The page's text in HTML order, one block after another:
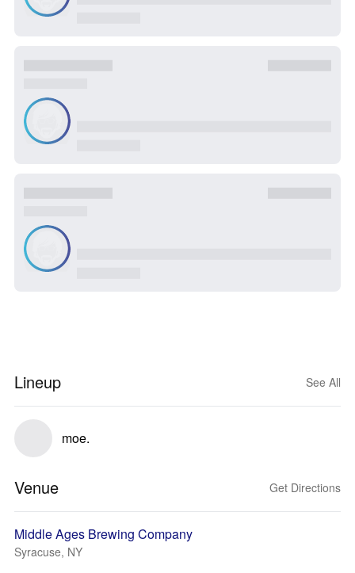
Lineup See All
moe.
Venue Get Directions
Middle Ages Brewing Company
Syracuse, NY